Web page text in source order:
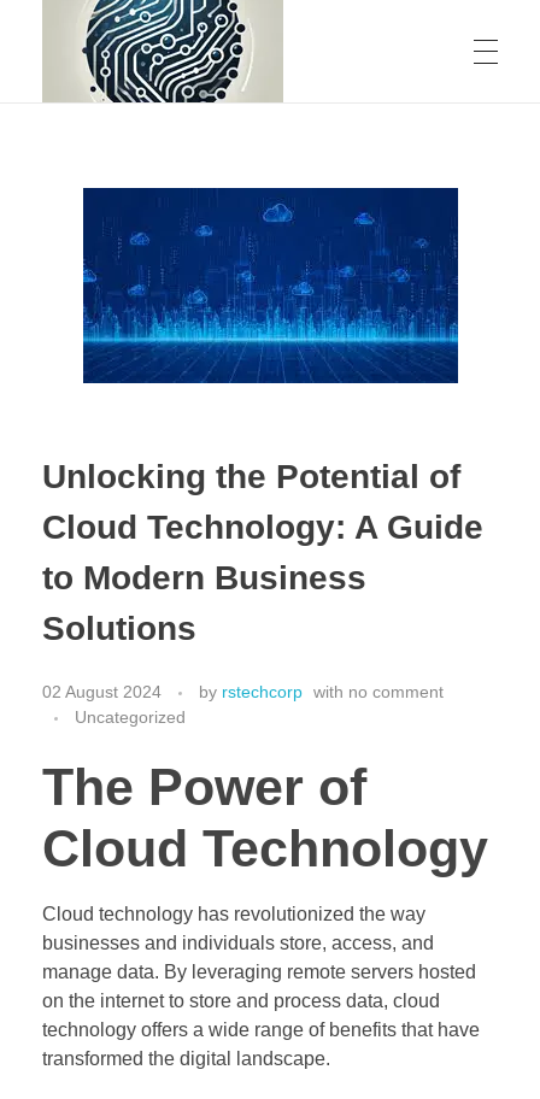
CONTACT
Unlocking the Potential of
Cloud Technology: A Guide
to Modern Business
Solutions
02 August 2024 by rstechcorp with no comment
Uncategorized
The Power of
Cloud Technology
Cloud technology has revolutionized the way
businesses and individuals store, access, and
manage data. By leveraging remote servers hosted
on the internet to store and process data, cloud
technology offers a wide range of benefits that have
transformed the digital landscape.